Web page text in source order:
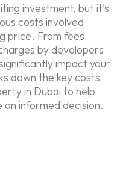
investment, but it's
costs involved
price. From fees
by developers
impact your
down the key costs
in Dubai to help
an informed decision.